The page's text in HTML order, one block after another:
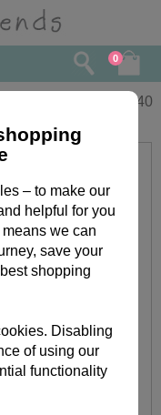
0
3.40
– to make our
helpful for you
we can
save your
shopping
Disabling
of using our
functionality